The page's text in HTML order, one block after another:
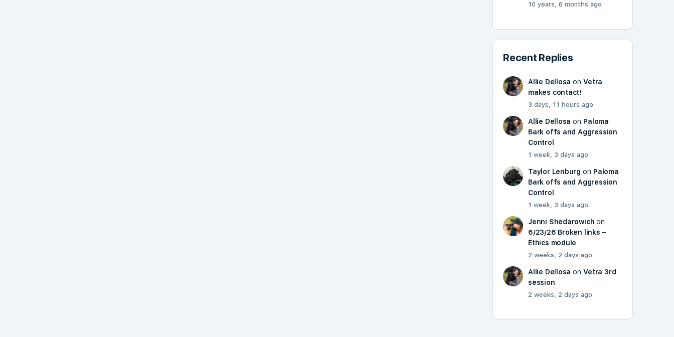
10 years, 6 months ago
Recent Replies
Allie Dellosa onVetra
makes contact!
3 days, 11 hours ago
Allie Dellosa on Paloma
Bark offs and Aggression
Control
1 week, 3 days ago
Taylor Lenburg on Paloma
Bark offs and Aggression
Control
1 week, 3 days ago
Jenni Shedarowich on
6/23/26 Broken links –
Ethics module
2 weeks, 2 days ago
Allie Dellosa onVetra 3rd
session
2 weeks, 2 days ago